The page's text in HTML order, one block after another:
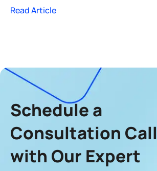
Read Article
Schedule a
Consultation Call
with Our Expert